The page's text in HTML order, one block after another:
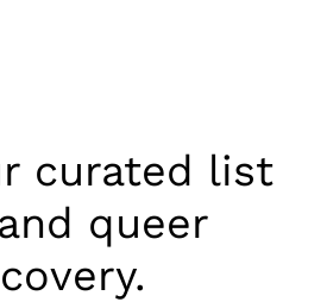
curated list
queer